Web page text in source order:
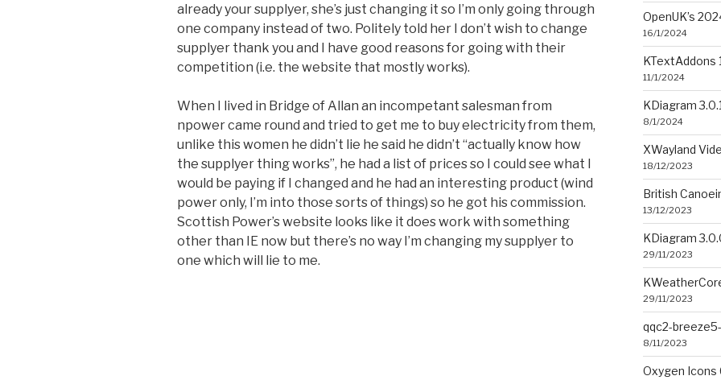
already your supplyer, she’s just changing it so I’m only going through
one company instead of two. Politely told her I don’t wish to change
supplyer thank you and I have good reasons for going with their
competition (i.e. the website that mostly works).
When I lived in Bridge of Allan an incompetant salesman from
npower came round and tried to get me to buy electricity from them,
unlike this women he didn’t lie he said he didn’t “actually know how
the supplyer thing works”, he had a list of prices so I could see what I
would be paying if I changed and he had an interesting product (wind
power only, I’m into those sorts of things) so he got his commission.
Scottish Power’s website looks like it does work with something
other than IE now but there’s no way I’m changing my supplyer to
one which will lie to me.
OpenUK’s
16/1/2024
KTextAddons
11/1/2024
KDiagram 3.0.1
8/1/2024
XWayland
18/12/2023
British
13/12/2023
KDiagram
29/11/2023
29/11/2023
qqc2-
8/11/2023
Oxygen Icons